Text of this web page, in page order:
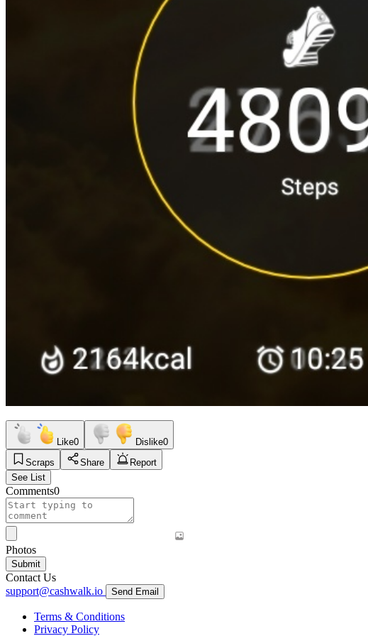
Like0 Dislike0
Scraps
Share
Report
See List
Comments0
Photos
Submit
Contact Us
support@cashwalk.io
Send Email
Terms & Conditions
Privacy Policy